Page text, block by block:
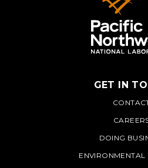
PNNL
GET IN
DOING
ENVIRONMENTAL